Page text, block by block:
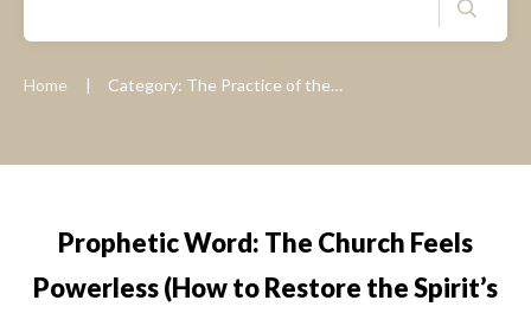
Home | Category: The Practice of the Presence of God
Prophetic Word: The Church Feels
Powerless (How to Restore the Spirit’s